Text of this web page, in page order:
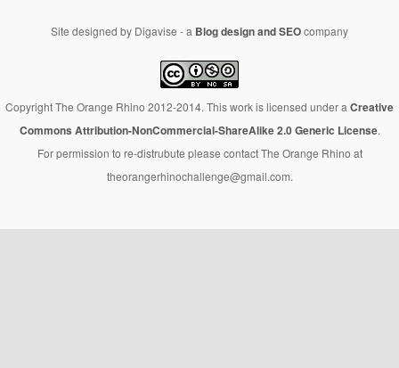
Site designed by Digavise - a Blog design and SEOcompany
Copyright The Orange Rhino 2012-2014. This work is licensed under a Creative
Commons Attribution-NonCommercial-ShareAlike 2.0 Generic License.
For permission to re-distrubute please contact The Orange Rhino at
theorangerhinochallenge@gmail.com.